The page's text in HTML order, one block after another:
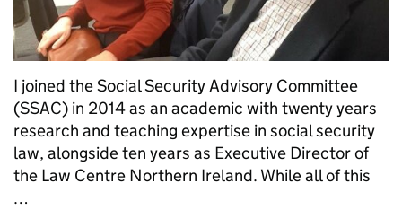
I joined the Social Security Advisory Committee
(SSAC) in 2014 as an academic with twenty years
research and teaching expertise in social security
law, alongside ten years as Executive Director of
the Law Centre Northern Ireland. While all of this
…